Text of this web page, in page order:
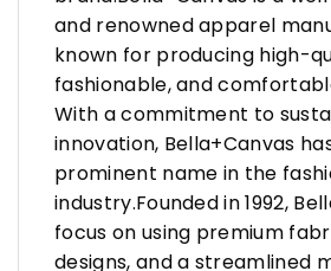
and renowned apparel
known for producing high-
fashionable, and
With a commitment to
innovation, Bella+Canvas
prominent name in the
industry.Founded in 1992,
focus on using premium
designs, and a streamlined